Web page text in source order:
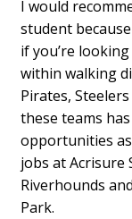
I would
student
if you’re
within walking
Pirates,
these teams
opportunities
jobs at Acrisure
Riverhounds
Park.